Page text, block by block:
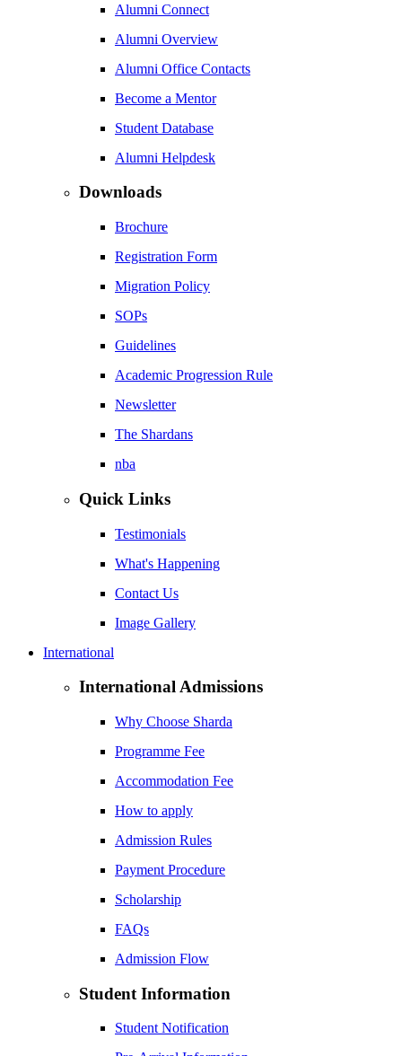
Alumni Connect
Alumni Overview
Alumni Office Contacts
Become a Mentor
Student Database
Alumni Helpdesk
Downloads
Brochure
Registration Form
Migration Policy
SOPs
Guidelines
Academic Progression Rule
Newsletter
The Shardans
nba
Quick Links
Testimonials
What's Happening
Contact Us
Image Gallery
International
International Admissions
Why Choose Sharda
Programme Fee
Accommodation Fee
How to apply
Admission Rules
Payment Procedure
Scholarship
FAQs
Admission Flow
Student Information
Student Notification